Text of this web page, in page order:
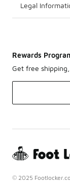
Legal
Rewards
Get free
© 2025